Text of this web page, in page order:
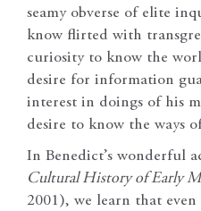
seamy obverse of elite
know flirted with
curiosity to know the
desire for information
interest in doings of his
desire to know the ways
In Benedict’s wonderful
Cultural History of Early
2001), we learn that